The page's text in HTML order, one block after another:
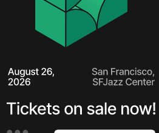
Learn more